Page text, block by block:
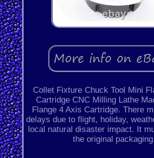
Collet Fixture Chuck Tool Mini
Cartridge CNC Milling Lathe
Flange 4 Axis Cartridge. There
delays due to flight, holiday,
local natural disaster impact. It
the original